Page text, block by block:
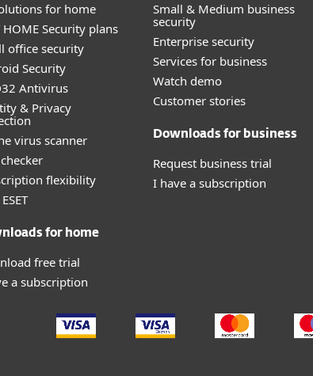
for home
HOME Security plans
office security
Security
Antivirus
& Privacy
virus scanner
flexibility
for home
free trial
a subscription
Small & Medium business
security
Enterprise security
Services for business
Watch demo
Customer stories
Downloads for business
Request business trial
I have a subscription